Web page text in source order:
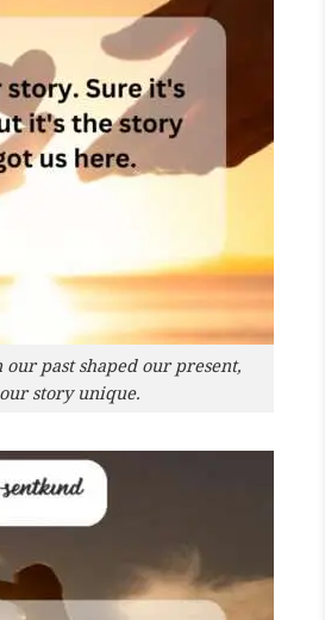
past shaped our present,
story unique.